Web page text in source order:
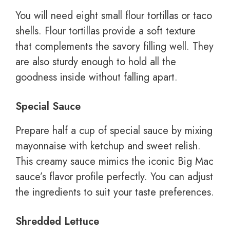
You will need eight small flour tortillas or taco
shells. Flour tortillas provide a soft texture
that complements the savory filling well. They
are also sturdy enough to hold all the
goodness inside without falling apart.
Special Sauce
Prepare half a cup of special sauce by mixing
mayonnaise with ketchup and sweet relish.
This creamy sauce mimics the iconic Big Mac
sauce’s flavor profile perfectly. You can adjust
the ingredients to suit your taste preferences.
Shredded Lettuce